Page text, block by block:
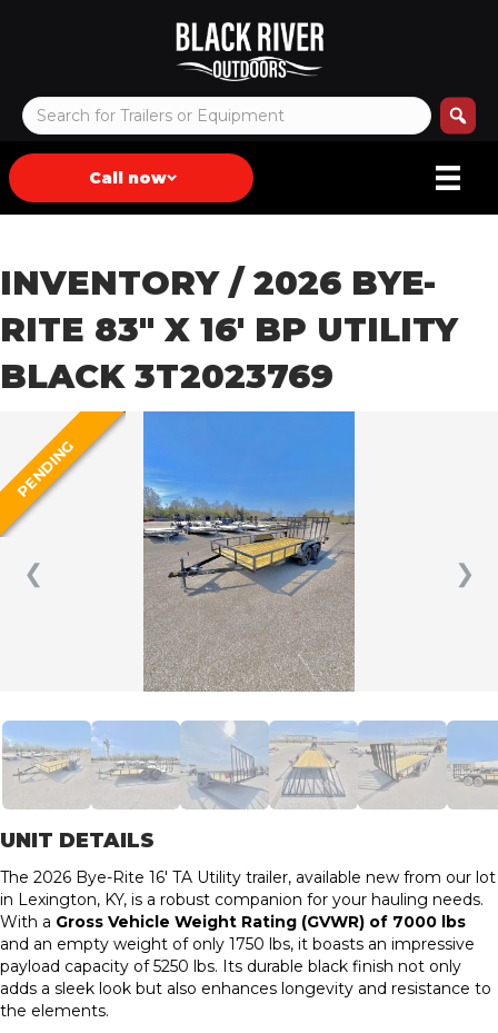
Call now
INVENTORY/ 2026 BYE-
RITE 83″ X 16′ BP UTILITY
BLACK 3T2023769
❮ ❯
PENDING
UNIT DETAILS
The 2026 Bye-Rite 16′ TA Utility trailer, available new from our lot
in Lexington, KY, is a robust companion for your hauling needs.
With a Gross Vehicle Weight Rating (GVWR) of 7000 lbs
and an empty weight of only 1750 lbs, it boasts an impressive
payload capacity of 5250 lbs. Its durable black finish not only
adds a sleek look but also enhances longevity and resistance to
the elements.